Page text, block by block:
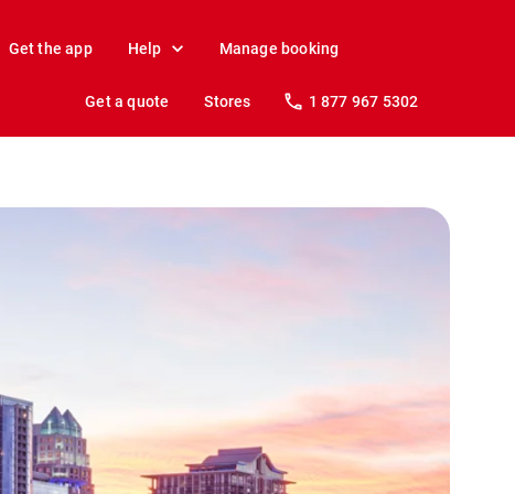
Get the app Help Manage booking
Get a quote Stores 1 877 967 5302